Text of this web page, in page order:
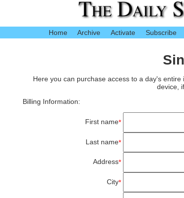
Home Archive Activate Subscribe
Here you can purchase access to a day's
device,
Billing Information:
First name*
Last name*
Address*
City*